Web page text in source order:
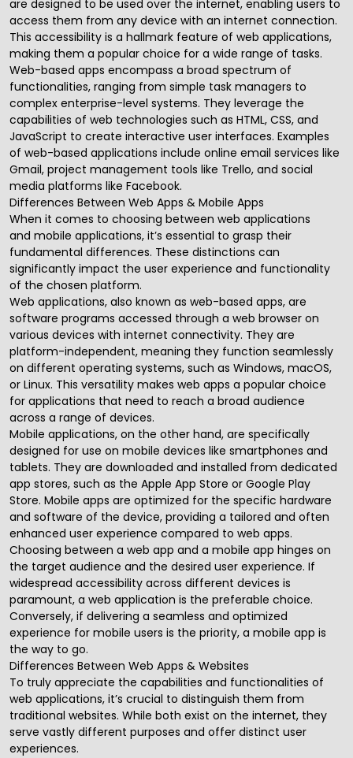
are designed to be used over the internet, enabling users to
access them from any device with an internet connection.
This accessibility is a hallmark feature of web applications,
making them a popular choice for a wide range of tasks.
Web-based apps encompass a broad spectrum of
functionalities, ranging from simple task managers to
complex enterprise-level systems. They leverage the
capabilities of web technologies such as HTML, CSS, and
JavaScript to create interactive user interfaces. Examples
of web-based applications include online email services like
Gmail, project management tools like Trello, and social
media platforms like Facebook.
Differences Between Web Apps & Mobile Apps
When it comes to choosing between web applications
and mobile applications, it’s essential to grasp their
fundamental differences. These distinctions can
significantly impact the user experience and functionality
of the chosen platform.
Web applications, also known as web-based apps, are
software programs accessed through a web browser on
various devices with internet connectivity. They are
platform-independent, meaning they function seamlessly
on different operating systems, such as Windows, macOS,
or Linux. This versatility makes web apps a popular choice
for applications that need to reach a broad audience
across a range of devices.
Mobile applications, on the other hand, are specifically
designed for use on mobile devices like smartphones and
tablets. They are downloaded and installed from dedicated
app stores, such as the Apple App Store or Google Play
Store. Mobile apps are optimized for the specific hardware
and software of the device, providing a tailored and often
enhanced user experience compared to web apps.
Choosing between a web app and a mobile app hinges on
the target audience and the desired user experience. If
widespread accessibility across different devices is
paramount, a web application is the preferable choice.
Conversely, if delivering a seamless and optimized
experience for mobile users is the priority, a mobile app is
the way to go.
Differences Between Web Apps & Websites
To truly appreciate the capabilities and functionalities of
web applications, it’s crucial to distinguish them from
traditional websites. While both exist on the internet, they
serve vastly different purposes and offer distinct user
experiences.